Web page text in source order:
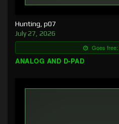
Hunting, p07
July 27, 2026
Goes free:
ANALOG AND D-PAD